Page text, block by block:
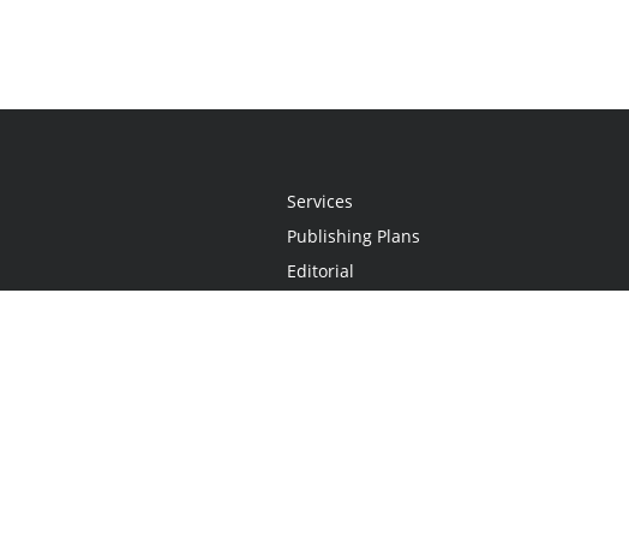
Services
Publishing Plans
Editorial